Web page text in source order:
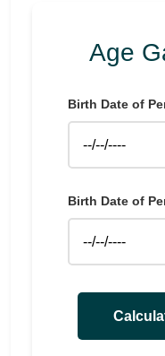
Age
Birth Date of
Birth Date of